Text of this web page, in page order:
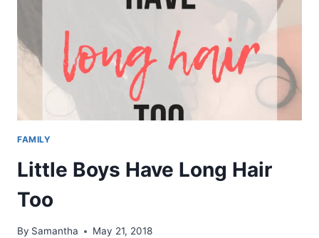
FAMILY
Little Boys Have Long Hair
Too
By Samantha May 21, 2018